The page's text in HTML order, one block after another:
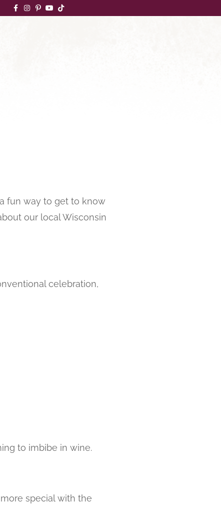
fun way to get to know
our local Wisconsin
celebration,
to imbibe in wine.
special with the